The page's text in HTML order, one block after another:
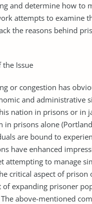
and determine how to
attempts to examine
the reasons behind
the Issue
or congestion has
and administrative
nation in prisons or in
prisons alone
are bound to
have enhanced
attempting to manage
critical aspect of
of expanding prisoner
above-mentioned